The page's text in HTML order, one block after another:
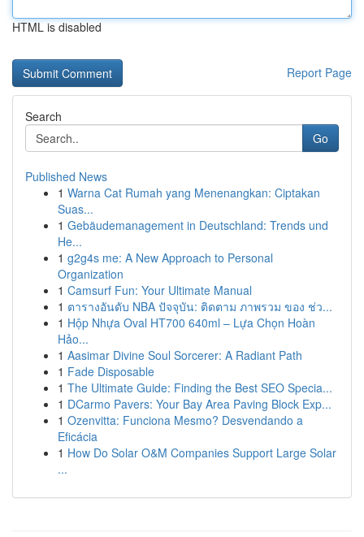
HTML is disabled
Report Page
Search
Go
Published News
1 Warna Cat Rumah yang Menenangkan: Ciptakan
Suas...
1 Gebäudemanagement in Deutschland: Trends und
He...
1 g2g4s me: A New Approach to Personal
Organization
1 Camsurf Fun: Your Ultimate Manual
1 ตารางอันดับ NBA ปัจจุบัน: ติดตาม ภาพรวม ของ ช่ว...
1 Hộp Nhựa Oval HT700 640ml – Lựa Chọn Hoàn
Hảo...
1 Aasimar Divine Soul Sorcerer: A Radiant Path
1 Fade Disposable
1 The Ultimate Guide: Finding the Best SEO Specia...
1 DCarmo Pavers: Your Bay Area Paving Block Exp...
1 Ozenvitta: Funciona Mesmo? Desvendando a
Eficácia
1 How Do Solar O&M Companies Support Large Solar
...